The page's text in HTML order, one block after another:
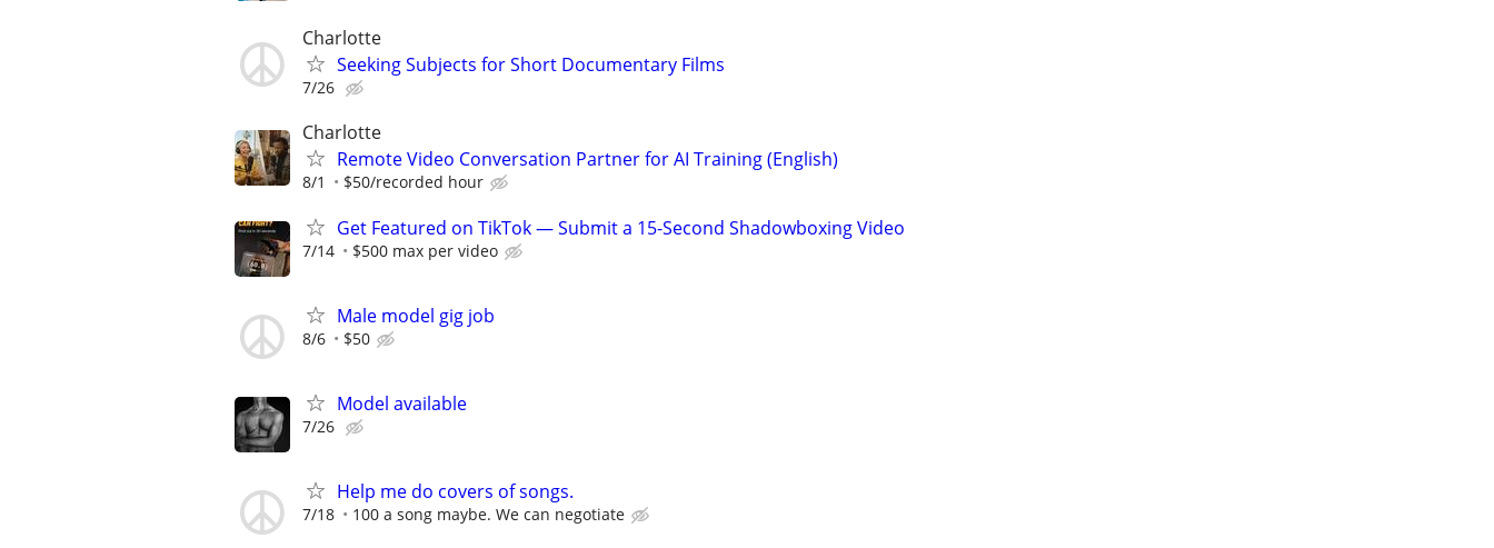
Charlotte
Seeking Subjects for Short Documentary Films
7/26
Charlotte
Remote Video Conversation Partner for AI Training (English)
8/1 $50/recorded hour
Get Featured on TikTok — Submit a 15-Second Shadowboxing Video
7/14 $500 max per video
Male model gig job
8/6 $50
Model available
7/26
Help me do covers of songs.
7/18 100 a song maybe. We can negotiate